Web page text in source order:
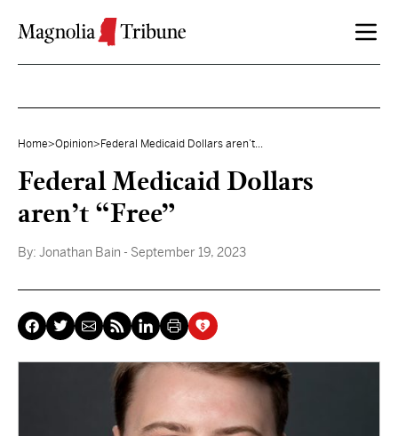
Home>Opinion> Federal Medicaid Dollars aren’t...
Federal Medicaid Dollars
aren’t “Free”
By: Jonathan Bain - September 19, 2023